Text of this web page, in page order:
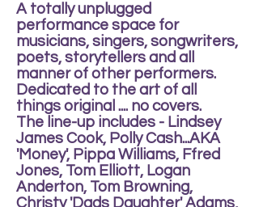
A totally unplugged
performance space for
musicians, singers, songwriters,
poets, storytellers and all
manner of other performers.
Dedicated to the art of all
things original .... no covers.
The line-up includes - Lindsey
James Cook, Polly Cash...AKA
'Money', Pippa Williams, Ffred
Jones, Tom Elliott, Logan
Anderton, Tom Browning,
Christy 'Dads Daughter' Adams,